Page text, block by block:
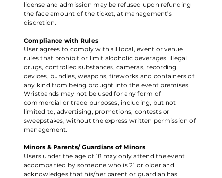
license and admission may be refused upon refunding
the face amount of the ticket, at management’s
discretion.
Compliance with Rules
User agrees to comply with all local, event or venue
rules that prohibit or limit alcoholic beverages, illegal
drugs, controlled substances, cameras, recording
devices, bundles, weapons, fireworks and containers of
any kind from being brought into the event premises.
Wristbands may not be used for any form of
commercial or trade purposes, including, but not
limited to, advertising, promotions, contests or
sweepstakes, without the express written permission of
management.
Minors & Parents/ Guardians of Minors
Users under the age of 18 may only attend the event
accompanied by someone who is 21 or older and
acknowledges that his/her parent or guardian has